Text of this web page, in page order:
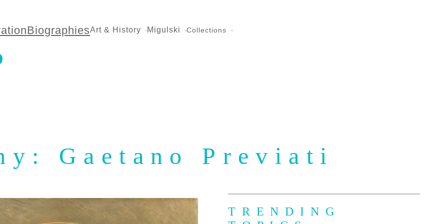
BiographiesArt & History Migulski Collections
Gaetano Previati
TRENDING